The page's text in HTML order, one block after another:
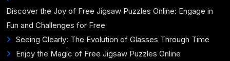
Discover the Joy of Free Jigsaw Puzzles Online: Engage in
Fun and Challenges for Free
Seeing Clearly: The Evolution of Glasses Through Time
Enjoy the Magic of Free Jigsaw Puzzles Online